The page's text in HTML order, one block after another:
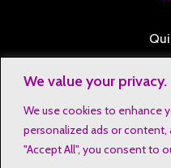
We value your privacy.
We use cookies to enhance
personalized ads or content,
"Accept All", you consent to